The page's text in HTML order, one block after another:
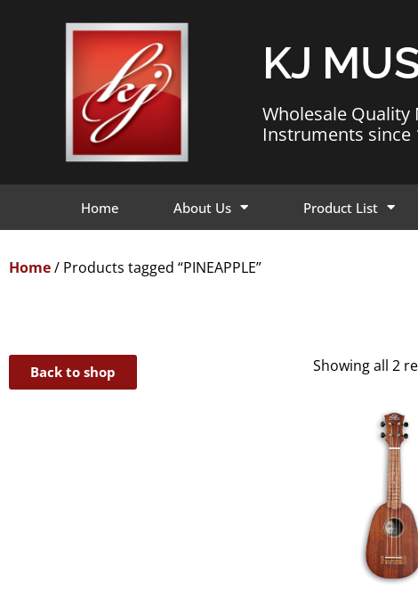
KJ
Wholesale Quality
Instruments since
Home About Us Product List
Home/ Products tagged “PINEAPPLE”
Back to shop Showing all 2